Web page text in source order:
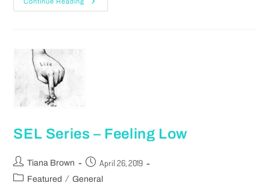
SEL Series – Feeling Low
Tiana Brown April 26, 2019
Featured / General